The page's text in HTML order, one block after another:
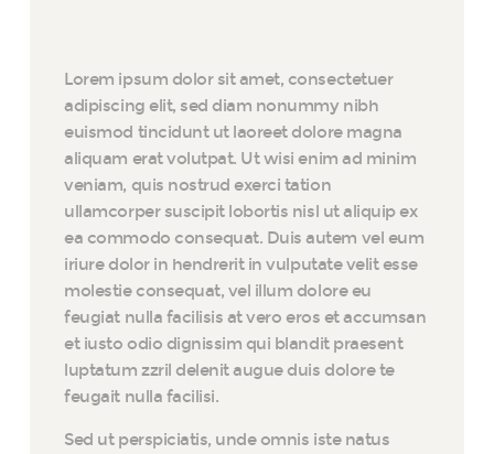
Lorem ipsum dolor sit amet, consectetuer
adipiscing elit, sed diam nonummy nibh
euismod tincidunt ut laoreet dolore magna
aliquam erat volutpat. Ut wisi enim ad minim
veniam, quis nostrud exerci tation
ullamcorper suscipit lobortis nisl ut aliquip ex
ea commodo consequat. Duis autem vel eum
iriure dolor in hendrerit in vulputate velit esse
molestie consequat, vel illum dolore eu
feugiat nulla facilisis at vero eros et accumsan
et iusto odio dignissim qui blandit praesent
luptatum zzril delenit augue duis dolore te
feugait nulla facilisi.
Sed ut perspiciatis, unde omnis iste natus